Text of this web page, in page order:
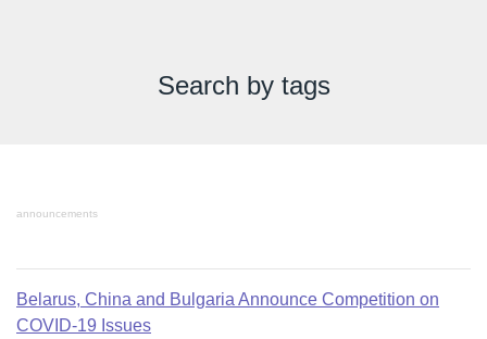
Search by tags
announcements
Belarus, China and Bulgaria Announce Competition on
COVID-19 Issues